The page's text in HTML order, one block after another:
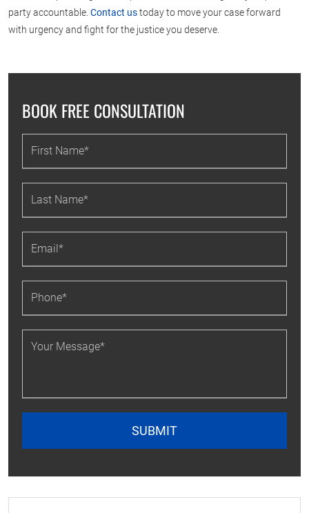
party accountable. Contact ustoday to move your case forward
with urgency and fight for the justice you deserve.
BOOK FREE CONSULTATION